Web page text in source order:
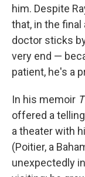
him. Despite
that, in the final
doctor sticks
very end —
patient, he's a
In his memoir
offered a
a theater with
(Poitier, a
unexpectedly